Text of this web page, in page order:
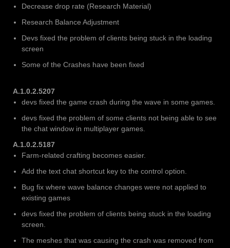
Decrease drop rate (Research Material)
Research Balance Adjustment
Devs fixed the problem of clients being stuck in the loading
screen
Some of the Crashes have been fixed
A.1.0.2.5207
devs fixed the game crash during the wave in some games.
devs fixed the problem of some clients not being able to see
the chat window in multiplayer games.
A.1.0.2.5187
Farm-related crafting becomes easier.
Add the text chat shortcut key to the control option.
Bug fix where wave balance changes were not applied to
existing games
devs fixed the problem of clients being stuck in the loading
screen.
The meshes that was causing the crash was removed from